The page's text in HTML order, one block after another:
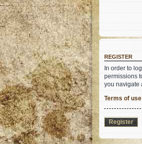
REGISTER
In order to
permissions
you navigate
Terms of use
Register